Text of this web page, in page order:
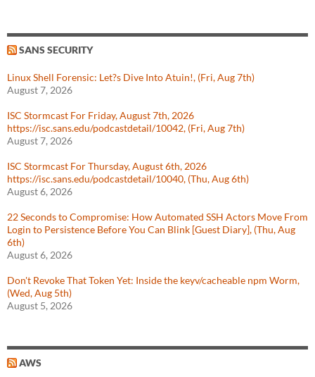
SANS SECURITY
Linux Shell Forensic: Let?s Dive Into Atuin!, (Fri, Aug 7th)
August 7, 2026
ISC Stormcast For Friday, August 7th, 2026
https://isc.sans.edu/podcastdetail/10042, (Fri, Aug 7th)
August 7, 2026
ISC Stormcast For Thursday, August 6th, 2026
https://isc.sans.edu/podcastdetail/10040, (Thu, Aug 6th)
August 6, 2026
22 Seconds to Compromise: How Automated SSH Actors Move From
Login to Persistence Before You Can Blink [Guest Diary], (Thu, Aug
6th)
August 6, 2026
Don't Revoke That Token Yet: Inside the keyv/cacheable npm Worm,
(Wed, Aug 5th)
August 5, 2026
AWS